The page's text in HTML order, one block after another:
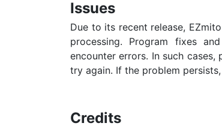
Issues
Due to its recent release,
processing. Program fixes
encounter errors. In such
try again. If the problem
Credits